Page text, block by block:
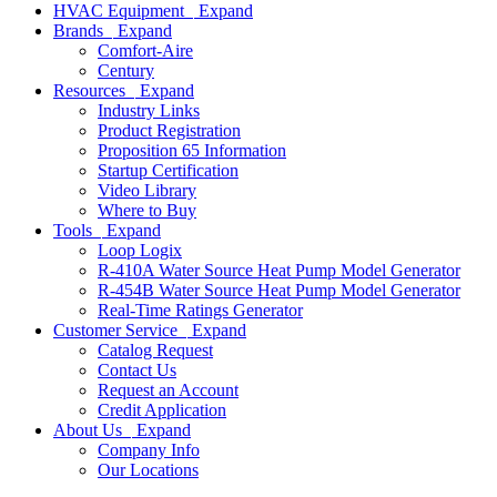
HVAC Equipment
Expand
Brands
Expand
Comfort-Aire
Century
Resources
Expand
Industry Links
Product Registration
Proposition 65 Information
Startup Certification
Video Library
Where to Buy
Tools
Expand
Loop Logix
R-410A Water Source Heat Pump Model Generator
R-454B Water Source Heat Pump Model Generator
Real-Time Ratings Generator
Customer Service
Expand
Catalog Request
Contact Us
Request an Account
Credit Application
About Us
Expand
Company Info
Our Locations